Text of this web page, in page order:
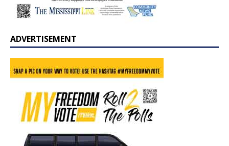
ADVERTISEMENT